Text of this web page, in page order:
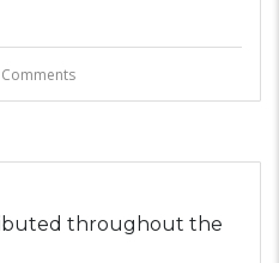
throughout the